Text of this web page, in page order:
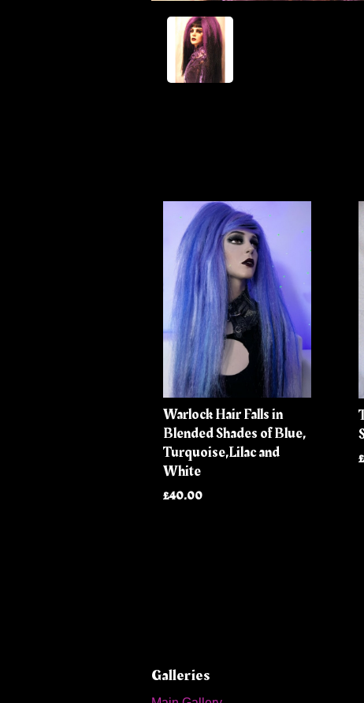
Warlock Hair Falls in
Blended Shades of Blue,
Turquoise,Lilac and
White
£40.00
Galleries